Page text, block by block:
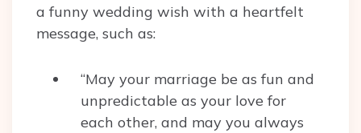
a funny wedding wish with a heartfelt
message, such as:
“May your marriage be as fun and
unpredictable as your love for
each other, and may you always